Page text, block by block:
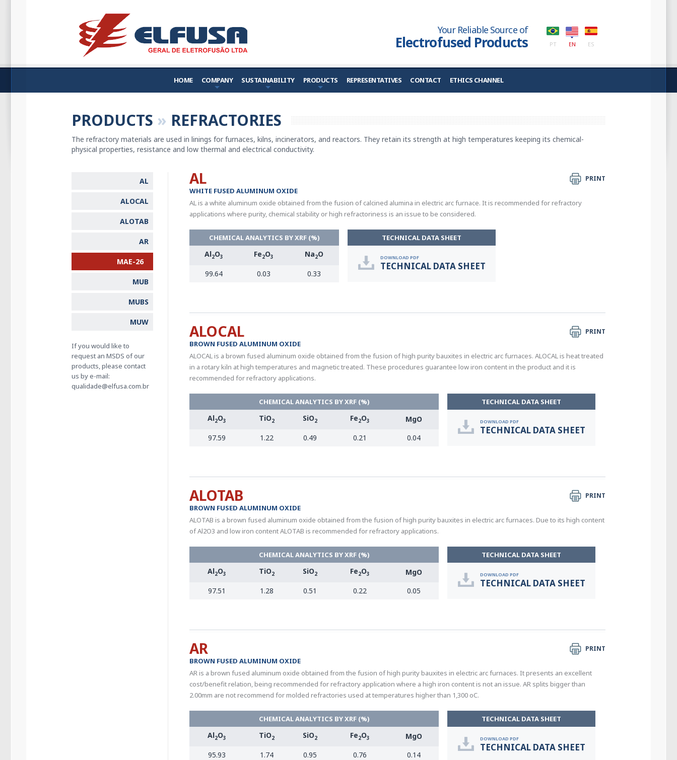
PT EN ES
Your Reliable Source of
Electrofused Products
HOME COMPANY SUSTAINABILITY PRODUCTS REPRESENTATIVES CONTACT ETHICS CHANNEL
PRODUCTS » REFRACTORIES
The refractory materials are used in linings for furnaces, kilns, incinerators, and reactors. They retain its strength at high temperatures keeping its chemical-
physical properties, resistance and low thermal and electrical conductivity.
AL
ALOCAL
ALOTAB
AR
MAE-26
MUB
MUBS
MUW
If you would like to
request an MSDS of our
products, please contact
us by e-mail:
qualidade@elfusa.com.br
PRINT
AL
WHITE FUSED ALUMINUM OXIDE
AL is a white aluminum oxide obtained from the fusion of calcined alumina in electric arc furnace. It is recommended for refractory
applications where purity, chemical stability or high refractoriness is an issue to be considered.
CHEMICAL ANALYTICS BY XRF (%)
Al2O3 Fe2O3 Na2O
99.64 0.03 0.33
TECHNICAL DATA SHEET
DOWNLOAD PDF
TECHNICAL DATA SHEET
PRINT
ALOCAL
BROWN FUSED ALUMINUM OXIDE
ALOCAL is a brown fused aluminum oxide obtained from the fusion of high purity bauxites in electric arc furnaces. ALOCAL is heat treated
in a rotary kiln at high temperatures and magnetic treated. These procedures guarantee low iron content in the product and it is
recommended for refractory applications.
CHEMICAL ANALYTICS BY XRF (%)
Al2O3 TiO2 SiO2 Fe2O3
MgO
97.59
1.22 0.49 0.21 0.04
TECHNICAL DATA SHEET
DOWNLOAD PDF
TECHNICAL DATA SHEET
PRINT
ALOTAB
BROWN FUSED ALUMINUM OXIDE
ALOTAB is a brown fused aluminum oxide obtained from the fusion of high purity bauxites in electric arc furnaces. Due to its high content
of Al2O3 and low iron content ALOTAB is recommended for refractory applications.
CHEMICAL ANALYTICS BY XRF (%)
Al2O3 TiO2 SiO2 Fe2O3
MgO
97.51
1.28 0.51 0.22 0.05
TECHNICAL DATA SHEET
DOWNLOAD PDF
TECHNICAL DATA SHEET
PRINT
AR
BROWN FUSED ALUMINUM OXIDE
AR is a brown fused aluminum oxide obtained from the fusion of high purity bauxites in electric arc furnaces. It presents an excellent
cost/benefit relation, being recommended for refractory application where a high iron content is not an issue. AR splits bigger than
2.00mm are not recommend for molded refractories used at temperatures higher than 1,300 oC.
CHEMICAL ANALYTICS BY XRF (%)
Al2O3 TiO2 SiO2 Fe2O3
MgO
95.93
1.74 0.95 0.76 0.14
TECHNICAL DATA SHEET
DOWNLOAD PDF
TECHNICAL DATA SHEET